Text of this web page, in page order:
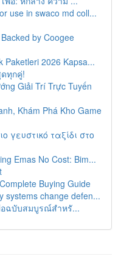
use in swaco md coll...
by Coogee
Paketleri 2026 Kapsa...
ทุกคู่!
Giải Trí Trực Tuyến
Khám Phá Kho Game
γευστικό ταξίδι στο
Emas No Cost: Bim...
Buying Guide
systems change defen...
ฉบับสมบูรณ์สำหรั...